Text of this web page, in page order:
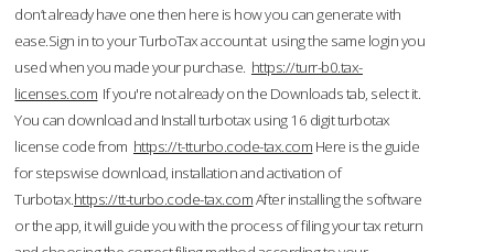
don’t already have one then here is how you can generate with
ease.Sign in to your TurboTax account at using the same login you
used when you made your purchase. https://turr-b0.tax-
licenses.com If you're not already on the Downloads tab, select it.
You can download and Install turbotax using 16 digit turbotax
license code from https://t-tturbo.code-tax.com Here is the guide
for stepswise download, installation and activation of
Turbotax.https://tt-turbo.code-tax.comAfter installing the software
or the app, it will guide you with the process of filing your tax return